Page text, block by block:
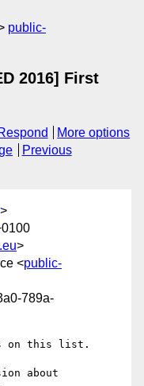
public-
2016] First
More options
Previous
>
>
<public-
789a-
on this list.
about